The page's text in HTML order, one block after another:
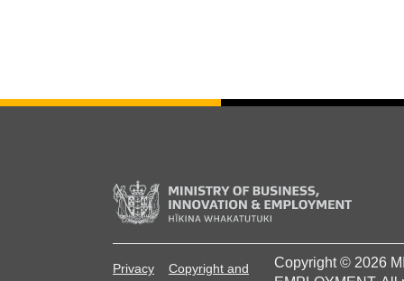
Privacy
Copyright and
Copyright © 2026